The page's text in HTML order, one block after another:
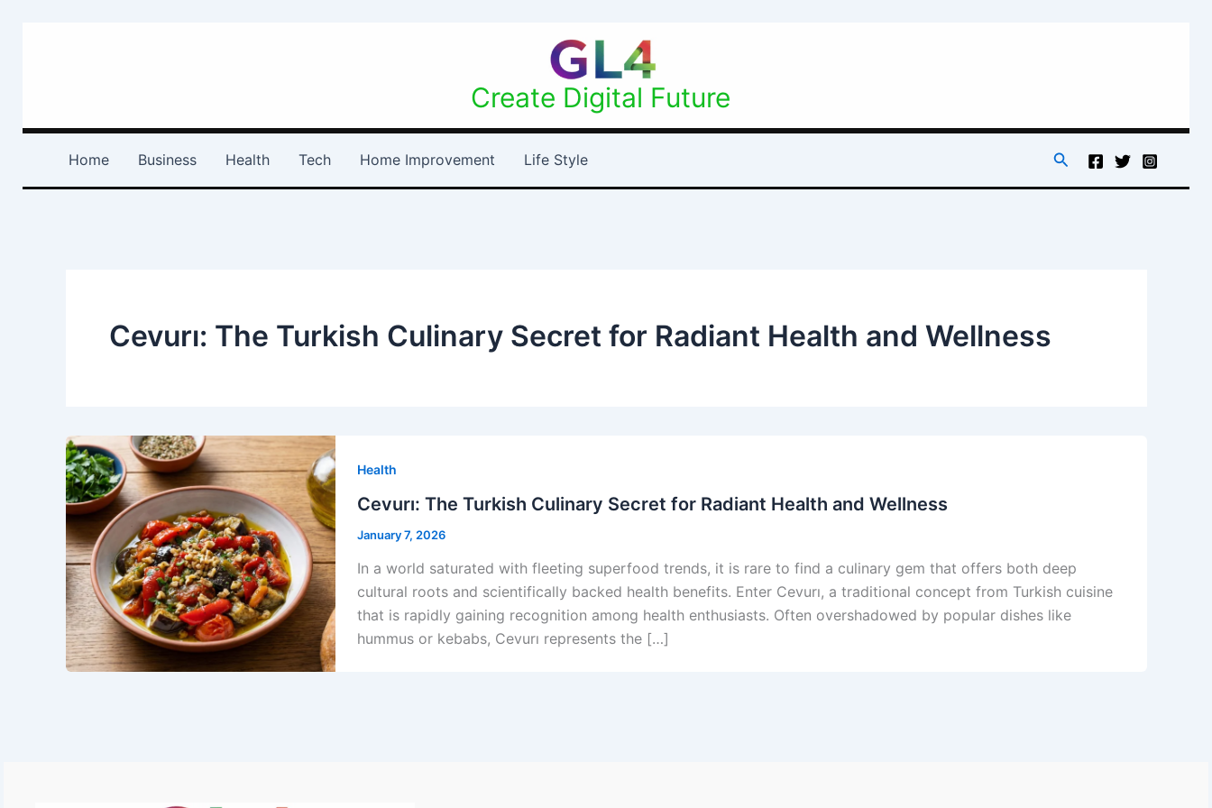
Create Digital Future
Home Business Health Tech Home Improvement Life Style Search
Cevurı: The Turkish Culinary Secret for Radiant Health and Wellness
Health
Cevurı: The Turkish Culinary Secret for Radiant Health and Wellness
January 7, 2026
In a world saturated with fleeting superfood trends, it is rare to find a culinary gem that offers both deep
cultural roots and scientifically backed health benefits. Enter Cevurı, a traditional concept from Turkish cuisine
that is rapidly gaining recognition among health enthusiasts. Often overshadowed by popular dishes like
hummus or kebabs, Cevurı represents the […]